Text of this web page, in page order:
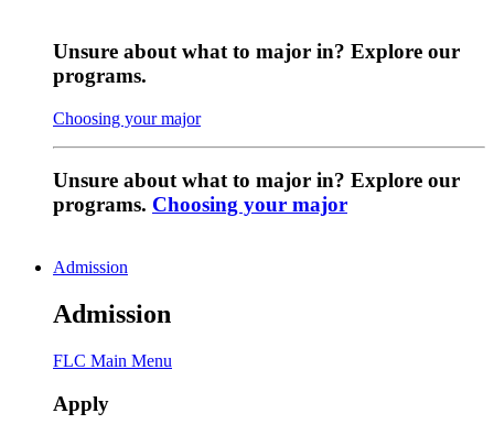
Unsure about what to major in? Explore our
programs.
Choosing your major
Unsure about what to major in? Explore our
programs. Choosing your major
Admission
Admission
FLC Main Menu
Apply